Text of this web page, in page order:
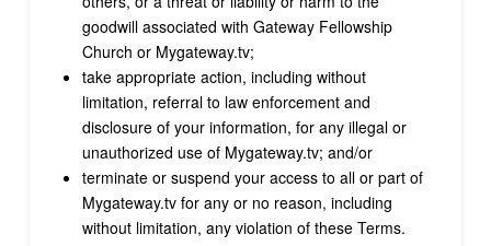
goodwill associated with Gateway Fellowship
Church or Mygateway.tv;
take appropriate action, including without
limitation, referral to law enforcement and
disclosure of your information, for any illegal or
unauthorized use of Mygateway.tv; and/or
terminate or suspend your access to all or part of
Mygateway.tv for any or no reason, including
without limitation, any violation of these Terms.